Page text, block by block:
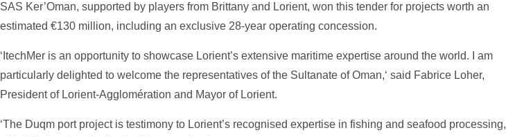
SAS Ker’Oman, supported by players from Brittany and Lorient, won this tender for projects worth an
estimated €130 million, including an exclusive 28-year operating concession.
‘ItechMer is an opportunity to showcase Lorient’s extensive maritime expertise around the world. I am
particularly delighted to welcome the representatives of the Sultanate of Oman,‘ said Fabrice Loher,
President of Lorient-Agglomération and Mayor of Lorient.
‘The Duqm port project is testimony to Lorient’s recognised expertise in fishing and seafood processing,